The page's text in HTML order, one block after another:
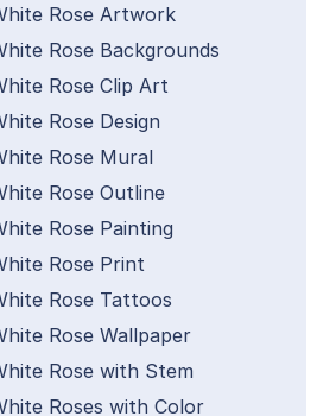
Rose Artwork
Rose Backgrounds
Rose Clip Art
Rose Design
Rose Mural
Rose Outline
Rose Painting
Rose Print
Rose Tattoos
Rose Wallpaper
Rose with Stem
Roses with Color